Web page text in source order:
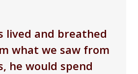
lived and breathed
what we saw from
he would spend